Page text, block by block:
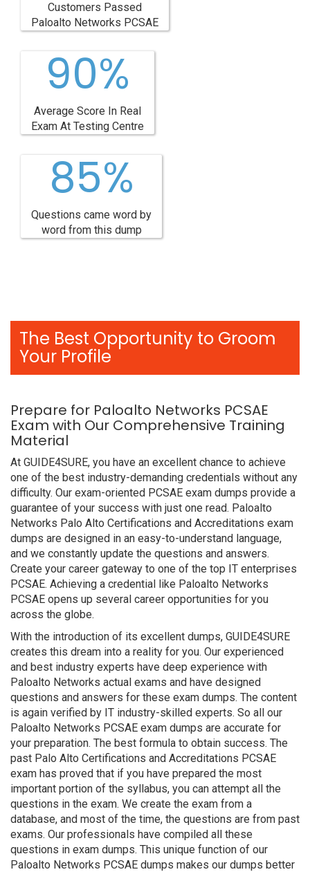
Customers Passed
Paloalto Networks PCSAE
90%
Average Score In Real
Exam At Testing Centre
85%
Questions came word by
word from this dump
The Best Opportunity to Groom
Your Profile
Prepare for Paloalto Networks PCSAE
Exam with Our Comprehensive Training
Material
At GUIDE4SURE, you have an excellent chance to achieve
one of the best industry-demanding credentials without any
difficulty. Our exam-oriented PCSAE exam dumps provide a
guarantee of your success with just one read. Paloalto
Networks Palo Alto Certifications and Accreditations exam
dumps are designed in an easy-to-understand language,
and we constantly update the questions and answers.
Create your career gateway to one of the top IT enterprises
PCSAE. Achieving a credential like Paloalto Networks
PCSAE opens up several career opportunities for you
across the globe.
With the introduction of its excellent dumps, GUIDE4SURE
creates this dream into a reality for you. Our experienced
and best industry experts have deep experience with
Paloalto Networks actual exams and have designed
questions and answers for these exam dumps. The content
is again verified by IT industry-skilled experts. So all our
Paloalto Networks PCSAE exam dumps are accurate for
your preparation. The best formula to obtain success. The
past Palo Alto Certifications and Accreditations PCSAE
exam has proved that if you have prepared the most
important portion of the syllabus, you can attempt all the
questions in the exam. We create the exam from a
database, and most of the time, the questions are from past
exams. Our professionals have compiled all these
questions in exam dumps. This unique function of our
Paloalto Networks PCSAE dumps makes our dumps better